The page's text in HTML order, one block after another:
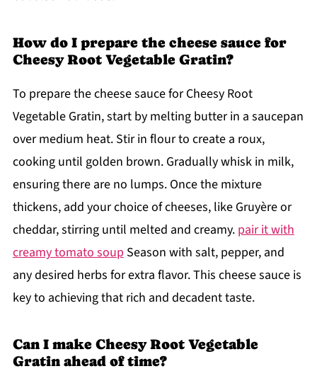
How do I prepare the cheese sauce for
Cheesy Root Vegetable Gratin?
To prepare the cheese sauce for Cheesy Root
Vegetable Gratin, start by melting butter in a saucepan
over medium heat. Stir in flour to create a roux,
cooking until golden brown. Gradually whisk in milk,
ensuring there are no lumps. Once the mixture
thickens, add your choice of cheeses, like Gruyère or
cheddar, stirring until melted and creamy. pair it with
creamy tomato soupSeason with salt, pepper, and
any desired herbs for extra flavor. This cheese sauce is
key to achieving that rich and decadent taste.
Can I make Cheesy Root Vegetable
Gratin ahead of time?